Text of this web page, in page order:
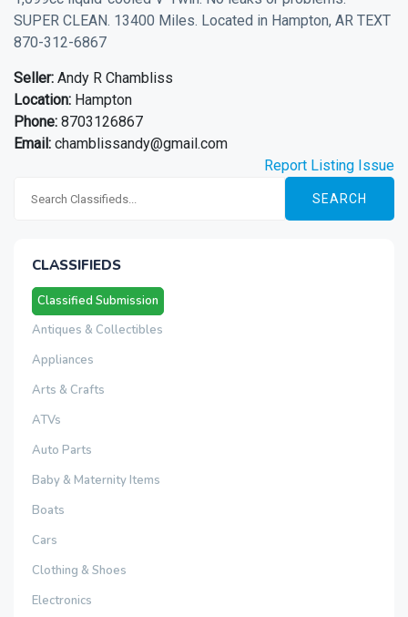
SUPER CLEAN. 13400 Miles. Located in Hampton, AR TEXT
870-312-6867
Seller: Andy R Chambliss
Location: Hampton
Phone: 8703126867
Email: chamblissandy@gmail.com
Report Listing Issue
SEARCH
CLASSIFIEDS
Classified Submission
Antiques & Collectibles
Appliances
Arts & Crafts
ATVs
Auto Parts
Baby & Maternity Items
Boats
Cars
Clothing & Shoes
Electronics